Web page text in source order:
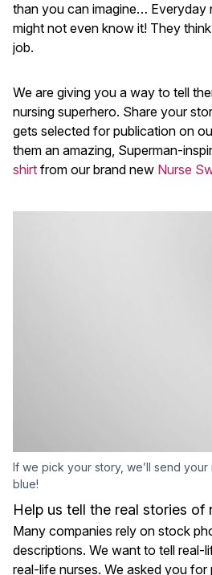
than you can imagine… Everyday
might not even know it! They
job.
We are giving you a way to tell
nursing superhero. Share your
gets selected for publication on
them an amazing, Superman-
shirt from our brand new Nurse
If we pick your story, we’ll send
blue!
Help us tell the real stories of
Many companies rely on stock
descriptions. We want to tell real-
real-life nurses. We asked you for